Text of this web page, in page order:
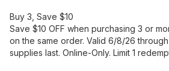
Buy 3, Save $10
Save $10 OFF when purchasing 3 or
on the same order. Valid 6/8/26
supplies last. Online-Only. Limit 1